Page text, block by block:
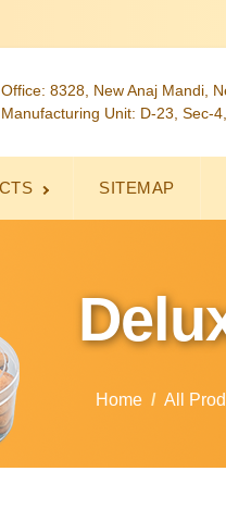
Office: 8328, New Anaj Mandi,
Manufacturing Unit: D-23, Sec-
SITEMAP
Home All